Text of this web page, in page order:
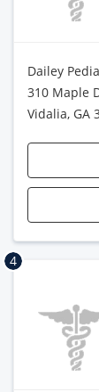
Dailey
310 Maple
Vidalia, GA
4